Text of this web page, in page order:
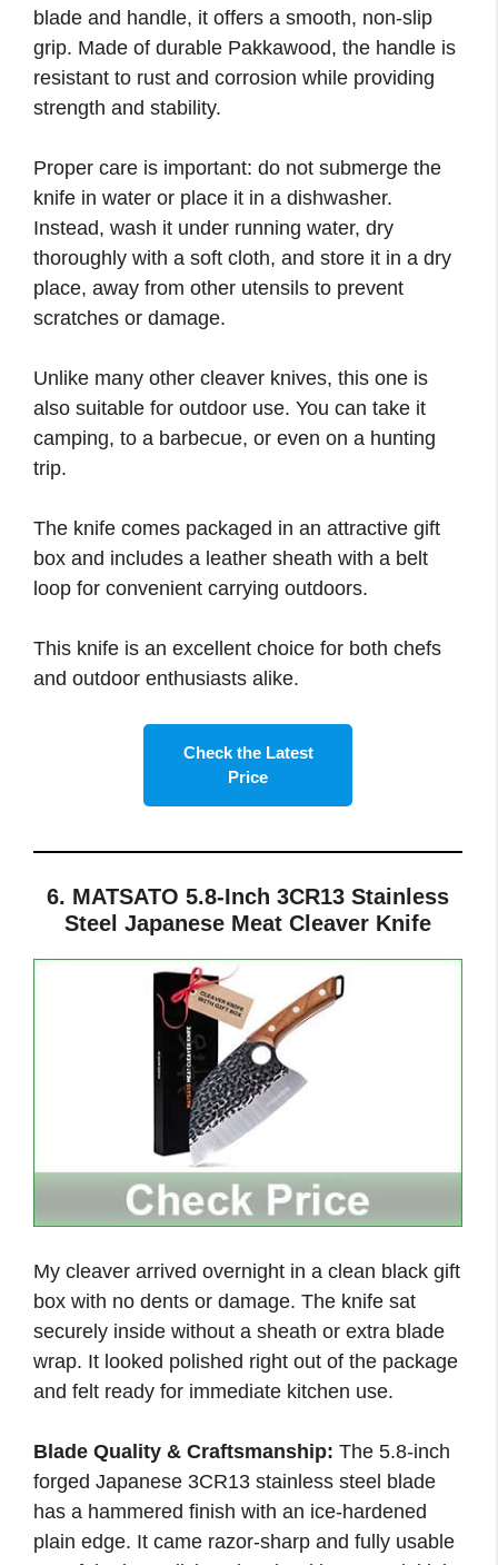
blade and handle, it offers a smooth, non-slip
grip. Made of durable Pakkawood, the handle is
resistant to rust and corrosion while providing
strength and stability.
Proper care is important: do not submerge the
knife in water or place it in a dishwasher.
Instead, wash it under running water, dry
thoroughly with a soft cloth, and store it in a dry
place, away from other utensils to prevent
scratches or damage.
Unlike many other cleaver knives, this one is
also suitable for outdoor use. You can take it
camping, to a barbecue, or even on a hunting
trip.
The knife comes packaged in an attractive gift
box and includes a leather sheath with a belt
loop for convenient carrying outdoors.
This knife is an excellent choice for both chefs
and outdoor enthusiasts alike.
Check the Latest
Price
6. MATSATO 5.8-Inch 3CR13 Stainless
Steel Japanese Meat Cleaver Knife
My cleaver arrived overnight in a clean black gift
box with no dents or damage. The knife sat
securely inside without a sheath or extra blade
wrap. It looked polished right out of the package
and felt ready for immediate kitchen use.
Blade Quality & Craftsmanship: The 5.8-inch
forged Japanese 3CR13 stainless steel blade
has a hammered finish with an ice-hardened
plain edge. It came razor-sharp and fully usable